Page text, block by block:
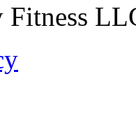
Fitness